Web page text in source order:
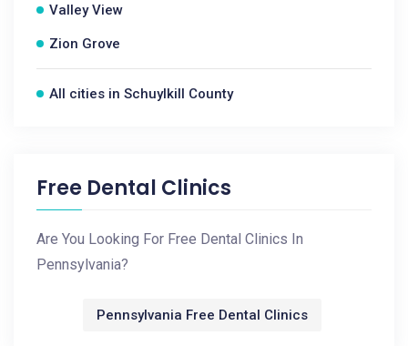
Valley View
Zion Grove
All cities in Schuylkill County
Free Dental Clinics
Are You Looking For Free Dental Clinics In
Pennsylvania?
Pennsylvania Free Dental Clinics